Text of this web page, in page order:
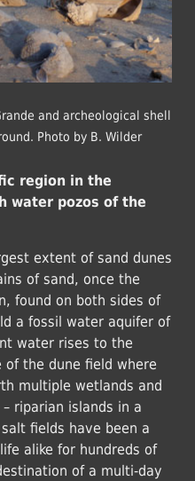
and archeological shell
Photo by B. Wilder
region in the
water pozos of the
extent of sand dunes
of sand, once the
found on both sides of
a fossil water aquifer of
water rises to the
the dune field where
multiple wetlands and
riparian islands in a
fields have been a
alike for hundreds of
of a multi-day